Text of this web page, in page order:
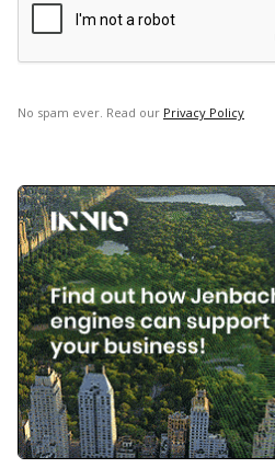
No spam ever. Read our Privacy Policy